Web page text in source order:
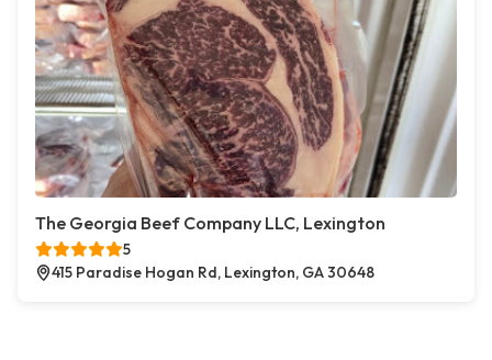
The Georgia Beef Company LLC, Lexington
5
415 Paradise Hogan Rd, Lexington, GA 30648